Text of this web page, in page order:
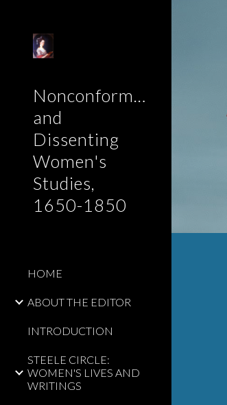
Nonconformist
and
Dissenting
Women's
Studies,
1650-1850
HOME
ABOUT THE EDITOR
INTRODUCTION
STEELE CIRCLE:
WOMEN'S LIVES AND
WRITINGS